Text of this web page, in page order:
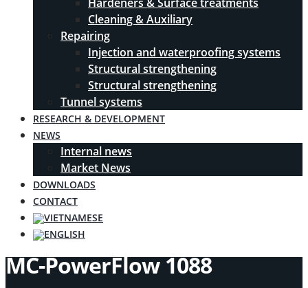
Cleaning & Auxiliary
Repairing
Injection and waterproofing systems
Structural strengthening
Structural strengthening
Tunnel systems
RESEARCH & DEVELOPMENT
NEWS
Internal news
Market News
DOWNLOADS
CONTACT
MC-PowerFlow 1088